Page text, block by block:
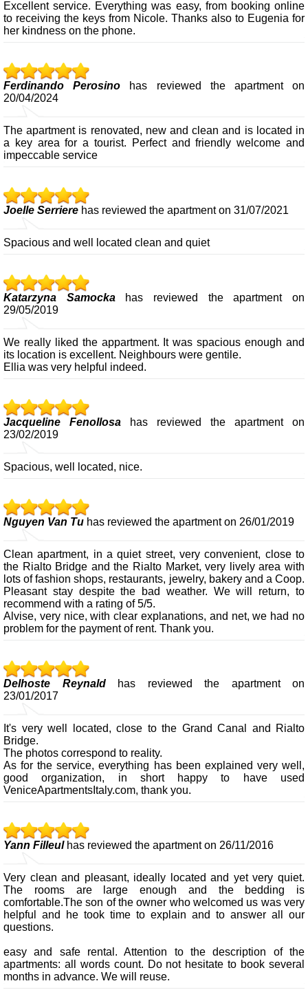
Excellent service. Everything was easy, from booking online
to receiving the keys from Nicole. Thanks also to Eugenia for
her kindness on the phone.
Ferdinando Perosino has reviewed the apartment on
20/04/2024
The apartment is renovated, new and clean and is located in
a key area for a tourist. Perfect and friendly welcome and
impeccable service
Joelle Serriere has reviewed the apartment on 31/07/2021
Spacious and well located clean and quiet
Katarzyna Samockahas reviewed the apartment on
29/05/2019
We really liked the appartment. It was spacious enough and
its location is excellent. Neighbours were gentile.
Ellia was very helpful indeed.
Jacqueline Fenollosa has reviewed the apartment on
23/02/2019
Spacious, well located, nice.
Nguyen Van Tu has reviewed the apartment on 26/01/2019
Clean apartment, in a quiet street, very convenient, close to
the Rialto Bridge and the Rialto Market, very lively area with
lots of fashion shops, restaurants, jewelry, bakery and a Coop.
Pleasant stay despite the bad weather. We will return, to
recommend with a rating of 5/5.
Alvise, very nice, with clear explanations, and net, we had no
problem for the payment of rent. Thank you.
Delhoste Reynaldhas reviewed the apartment on
23/01/2017
It's very well located, close to the Grand Canal and Rialto
Bridge.
The photos correspond to reality.
As for the service, everything has been explained very well,
good organization, in short happy to have used
VeniceApartmentsItaly.com, thank you.
Yann Filleulhas reviewed the apartment on 26/11/2016
Very clean and pleasant, ideally located and yet very quiet.
The rooms are large enough and the bedding is
comfortable.The son of the owner who welcomed us was very
helpful and he took time to explain and to answer all our
questions.
easy and safe rental. Attention to the description of the
apartments: all words count. Do not hesitate to book several
months in advance. We will reuse.